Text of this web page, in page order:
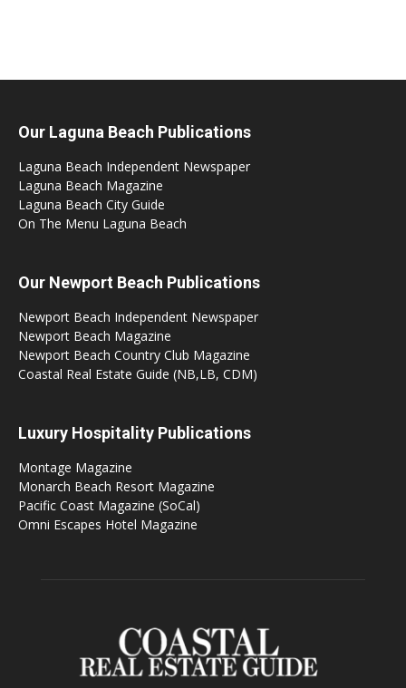
Our Laguna Beach Publications
Laguna Beach Independent Newspaper
Laguna Beach Magazine
Laguna Beach City Guide
On The Menu Laguna Beach
Our Newport Beach Publications
Newport Beach Independent Newspaper
Newport Beach Magazine
Newport Beach Country Club Magazine
Coastal Real Estate Guide (NB,LB, CDM)
Luxury Hospitality Publications
Montage Magazine
Monarch Beach Resort Magazine
Pacific Coast Magazine (SoCal)
Omni Escapes Hotel Magazine